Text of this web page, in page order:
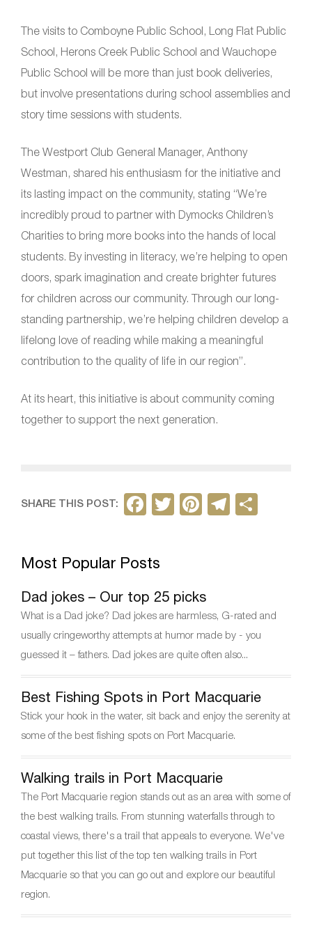
The visits to Comboyne Public School, Long Flat Public
School, Herons Creek Public School and Wauchope
Public School will be more than just book deliveries,
but involve presentations during school assemblies and
story time sessions with students.
The Westport Club General Manager, Anthony
Westman, shared his enthusiasm for the initiative and
its lasting impact on the community, stating “We’re
incredibly proud to partner with Dymocks Children’s
Charities to bring more books into the hands of local
students. By investing in literacy, we’re helping to open
doors, spark imagination and create brighter futures
for children across our community. Through our long-
standing partnership, we’re helping children develop a
lifelong love of reading while making a meaningful
contribution to the quality of life in our region”.
At its heart, this initiative is about community coming
together to support the next generation.
SHARE THIS POST:
F
e
b
o
o
k
T
Pi
st
T
m
Most Popular Posts
Dad jokes – Our top 25 picks
What is a Dad joke? Dad jokes are harmless, G-rated and
usually cringeworthy attempts at humor made by - you
guessed it – fathers. Dad jokes are quite often also...
Best Fishing Spots in Port Macquarie
Stick your hook in the water, sit back and enjoy the serenity at
some of the best fishing spots on Port Macquarie.
Walking trails in Port Macquarie
The Port Macquarie region stands out as an area with some of
the best walking trails. From stunning waterfalls through to
coastal views, there's a trail that appeals to everyone. We've
put together this list of the top ten walking trails in Port
Macquarie so that you can go out and explore our beautiful
region.